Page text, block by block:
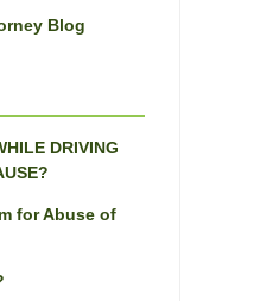
Blog
DRIVING
for Abuse of